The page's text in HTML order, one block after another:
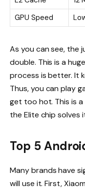
GPU Speed
As you can see, the
double. This is a
process is better. It
Thus, you can play
get too hot. This is
the Elite chip solves
Top 5
Many brands have
will use it. First,